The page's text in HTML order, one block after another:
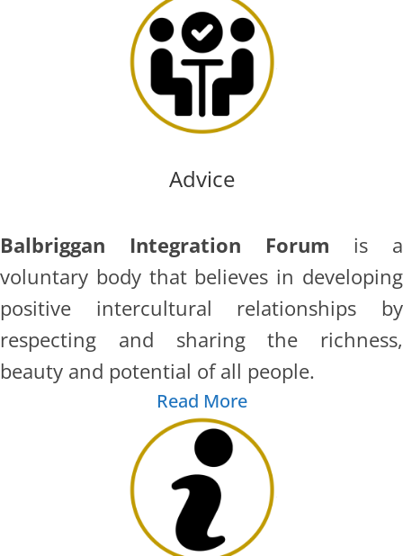
Advice
Balbriggan Integration Forum is a
voluntary body that believes in developing
positive intercultural relationships by
respecting and sharing the richness,
beauty and potential of all people.
Read More